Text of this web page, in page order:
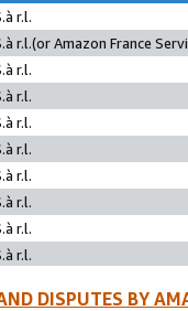
r.l.
r.l.(or Amazon France
r.l.
r.l.
r.l.
r.l.
r.l.
r.l.
r.l.
r.l.
DISPUTES BY